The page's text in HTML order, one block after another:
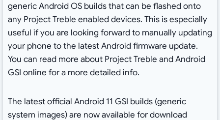
generic Android OS builds that can be flashed onto
any Project Treble enabled devices. This is especially
useful if you are looking forward to manually updating
your phone to the latest Android firmware update.
You can read more about Project Treble and Android
GSI online for a more detailed info.
The latest official Android 11 GSI builds (generic
system images) are now available for download